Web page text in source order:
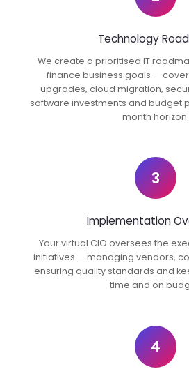
Technology
We create a prioritised IT
finance business goals —
upgrades, cloud migration,
software investments and budget
month horizon.
3
Implementation
Your virtual CIO oversees the
initiatives — managing vendors,
ensuring quality standards and
time and on
4